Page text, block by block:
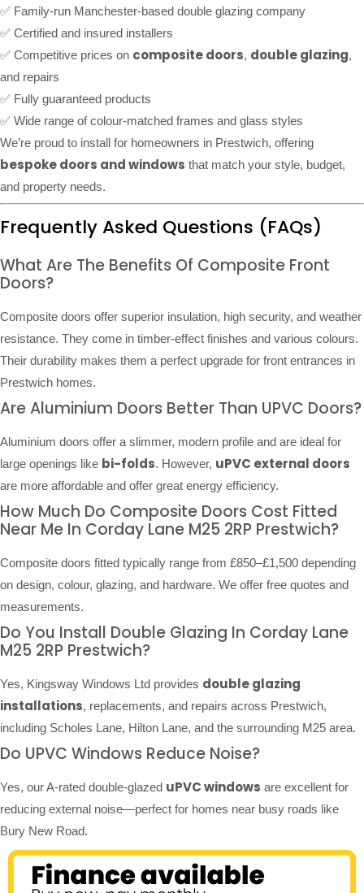
✅ Family-run Manchester-based double glazing company
✅ Certified and insured installers
✅ Competitive prices on composite doors, double glazing,
and repairs
✅ Fully guaranteed products
✅ Wide range of colour-matched frames and glass styles
We’re proud to install for homeowners in Prestwich, offering
bespoke doors and windows that match your style, budget,
and property needs.
Frequently Asked Questions (FAQs)
What Are The Benefits Of Composite Front
Doors?
Composite doors offer superior insulation, high security, and weather
resistance. They come in timber-effect finishes and various colours.
Their durability makes them a perfect upgrade for front entrances in
Prestwich homes.
Are Aluminium Doors Better Than UPVC Doors?
Aluminium doors offer a slimmer, modern profile and are ideal for
large openings like bi-folds. However, uPVC external doors
are more affordable and offer great energy efficiency.
How Much Do Composite Doors Cost Fitted
Near Me In Corday Lane M25 2RP Prestwich?
Composite doors fitted typically range from £850–£1,500 depending
on design, colour, glazing, and hardware. We offer free quotes and
measurements.
Do You Install Double Glazing In Corday Lane
M25 2RP Prestwich?
Yes, Kingsway Windows Ltd provides double glazing
installations, replacements, and repairs across Prestwich,
including Scholes Lane, Hilton Lane, and the surrounding M25 area.
Do UPVC Windows Reduce Noise?
Yes, our A-rated double-glazed uPVC windows are excellent for
reducing external noise—perfect for homes near busy roads like
Bury New Road.